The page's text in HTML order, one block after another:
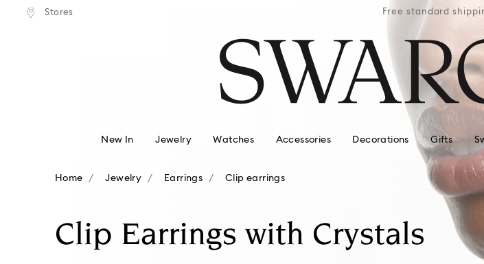
Accesskeys list
Stores
shipping over $150 Free standard
New In Jewelry Watches Accessories Decorations Gifts
Home Jewelry Earrings Clip earrings
Clip Earrings with Crystals